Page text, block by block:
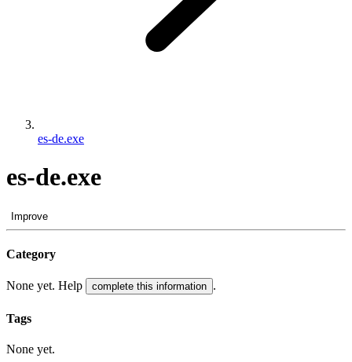
es-de.exe
es-de.exe
Improve
Category
None yet. Help complete this information .
Tags
None yet.